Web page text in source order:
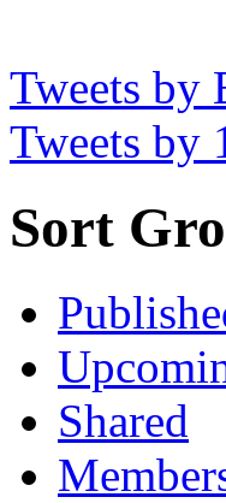
Tweets by
Tweets by
Sort
Shared